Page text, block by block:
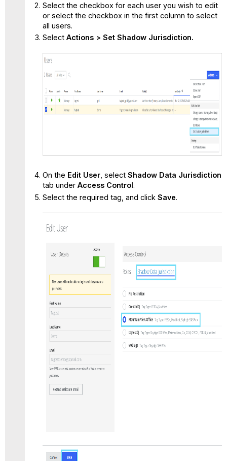
Select the checkbox for each user you wish to edit
or select the checkbox in the first column to select
all users.
Select Actions > Set Shadow Jurisdiction.
On the Edit User, select Shadow Data Jurisdiction
tab under Access Control.
Select the required tag, and click Save.